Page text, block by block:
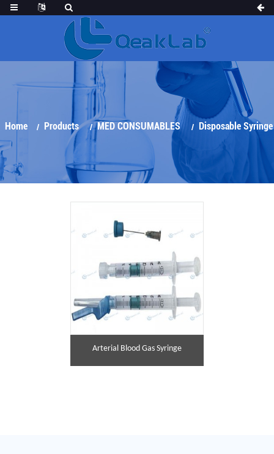
Home Products MED CONSUMABLES Disposable Syringe
Arterial Blood Gas Sampler
Arterial Blood Gas Syringe